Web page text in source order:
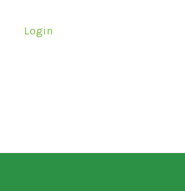
Login